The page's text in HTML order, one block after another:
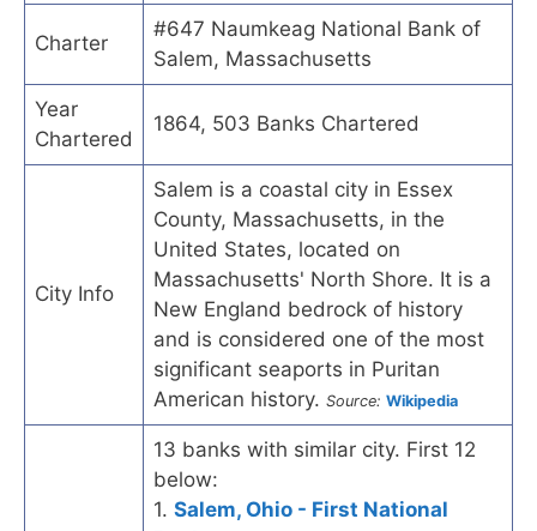
Charter
#647 Naumkeag National Bank of
Salem, Massachusetts
Year
Chartered
1864, 503 Banks Chartered
City Info
Salem is a coastal city in Essex
County, Massachusetts, in the
United States, located on
Massachusetts' North Shore. It is a
New England bedrock of history
and is considered one of the most
significant seaports in Puritan
American history. Source: Wikipedia
13 banks with similar city. First 12
below:
1. Salem, Ohio - First National